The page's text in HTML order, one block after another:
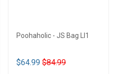
Poohaholic - JS Bag LI1
$64.99 $84.99